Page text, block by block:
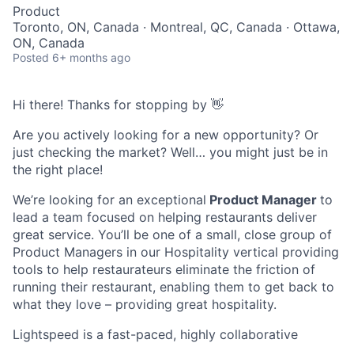
Product
Toronto, ON, Canada · Montreal, QC, Canada · Ottawa,
ON, Canada
Posted 6+ months ago
Hi there! Thanks for stopping by 👋
Are you actively looking for a new opportunity? Or
just checking the market? Well… you might just be in
the right place!
We’re looking for an exceptional Product Manager to
lead a team focused on helping restaurants deliver
great service. You’ll be one of a small, close group of
Product Managers in our Hospitality vertical providing
tools to help restaurateurs eliminate the friction of
running their restaurant, enabling them to get back to
what they love – providing great hospitality.
Lightspeed is a fast-paced, highly collaborative